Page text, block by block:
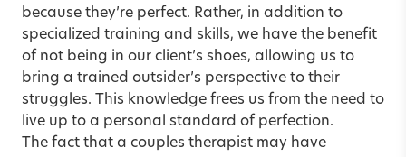
because they’re perfect. Rather, in addition to
specialized training and skills, we have the benefit
of not being in our client’s shoes, allowing us to
bring a trained outsider’s perspective to their
struggles. This knowledge frees us from the need to
live up to a personal standard of perfection.
The fact that a couples therapist may have